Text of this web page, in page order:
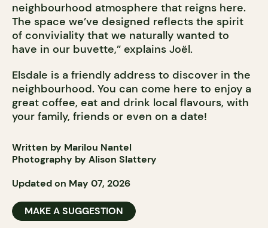
neighbourhood atmosphere that reigns here.
The space we’ve designed reflects the spirit
of conviviality that we naturally wanted to
have in our buvette,” explains Joël.
Elsdale is a friendly address to discover in the
neighbourhood. You can come here to enjoy a
great coffee, eat and drink local flavours, with
your family, friends or even on a date!
Written by Marilou Nantel
Photography by Alison Slattery
Updated on May 07, 2026
MAKE A SUGGESTION